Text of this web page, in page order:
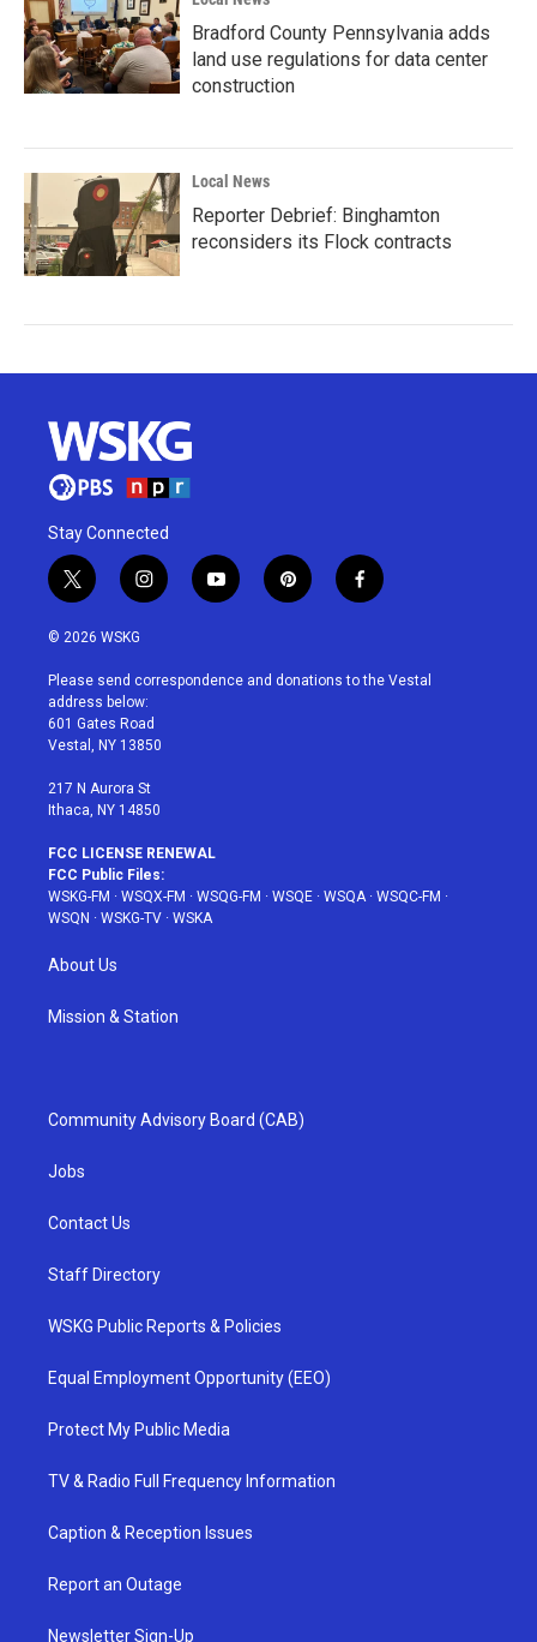
Bradford County Pennsylvania adds
land use regulations for data center
construction
Local News
Reporter Debrief: Binghamton
reconsiders its Flock contracts
Stay Connected
t
w
i
t
e
r
i
n
a
g
r
a
y
o
u
p
i
e
f
a
b
© 2026 WSKG
Please send correspondence and donations to the Vestal
address below:
601 Gates Road
Vestal, NY 13850
217 N Aurora St
Ithaca, NY 14850
FCC LICENSE RENEWAL
FCC Public Files:
WSKG-FM · WSQX-FM · WSQG-FM · WSQE · WSQA· WSQC-FM ·
WSQN · WSKG-TV · WSKA
About Us
Mission & Station
Community Advisory Board (CAB)
Jobs
Contact Us
Staff Directory
WSKG Public Reports & Policies
Equal Employment Opportunity (EEO)
Protect My Public Media
TV & Radio Full Frequency Information
Caption & Reception Issues
Report an Outage
Newsletter Sign-Up